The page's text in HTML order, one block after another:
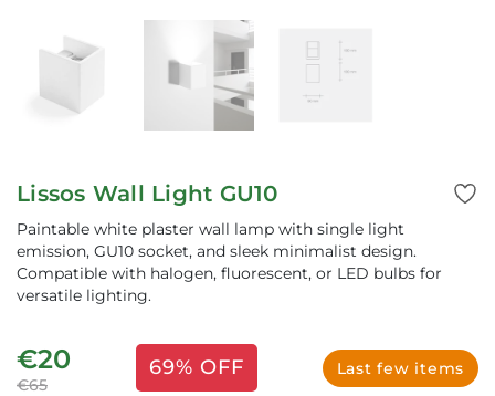
Lissos Wall Light GU10
Paintable white plaster wall lamp with single light
emission, GU10 socket, and sleek minimalist design.
Compatible with halogen, fluorescent, or LED bulbs for
versatile lighting.
€20
€65
69% OFF Last few items